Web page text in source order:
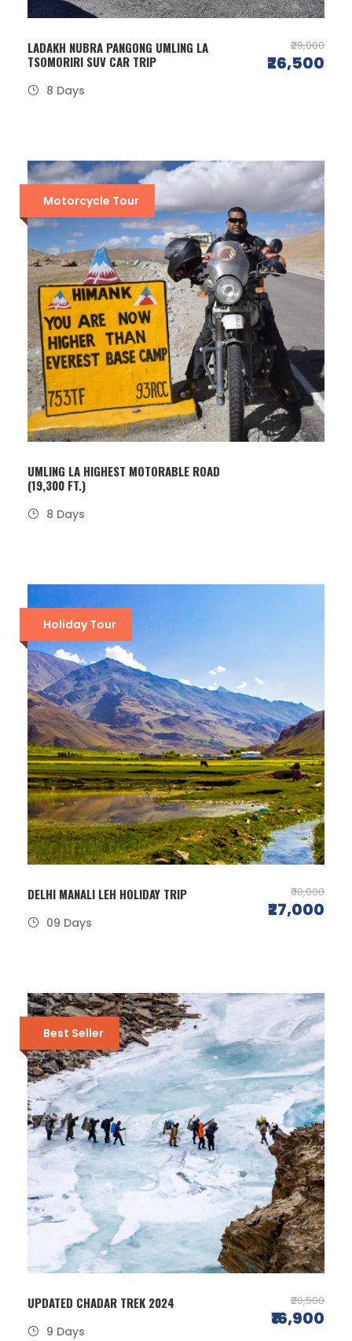
LADAKH NUBRA PANGONG UMLING LA
TSOMORIRI SUV CAR TRIP
₹29,000
₹26,500
8 Days
Motorcycle Tour
UMLING LA HIGHEST MOTORABLE ROAD
(19,300 FT.)
8 Days
Holiday Tour
DELHI MANALI LEH HOLIDAY TRIP ₹30,000
₹27,000
09 Days
Best Seller
UPDATED CHADAR TREK 2024 ₹20,500
₹16,900
9 Days